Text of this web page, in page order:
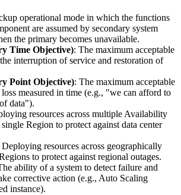
operational mode in which the functions
are assumed by secondary system
the primary becomes unavailable.
Time Objective): The maximum acceptable
interruption of service and restoration of
Point Objective): The maximum acceptable
measured in time (e.g., "we can afford to
data").
resources across multiple Availability
Region to protect against data center
Deploying resources across geographically
to protect against regional outages.
ability of a system to detect failure and
corrective action (e.g., Auto Scaling
instance).